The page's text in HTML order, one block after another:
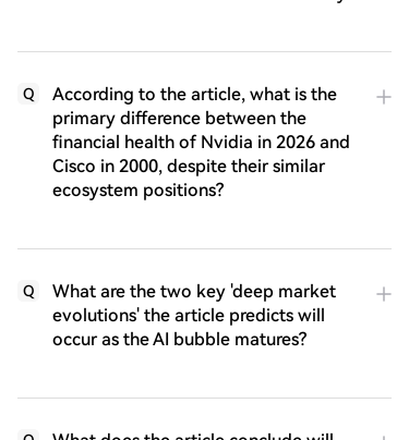
Q
According to the article, what is the
primary difference between the
financial health of Nvidia in 2026 and
Cisco in 2000, despite their similar
ecosystem positions?
Q
What are the two key 'deep market
evolutions' the article predicts will
occur as the AI bubble matures?